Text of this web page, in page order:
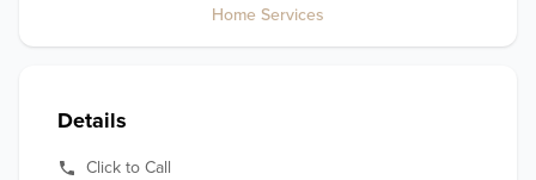
Home Services
Details
Click to Call